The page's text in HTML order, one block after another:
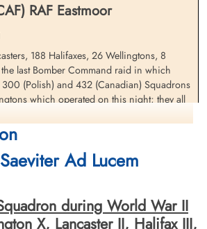
RAF Eastmoor
188 Halifaxes, 26 Wellingtons, 8
last Bomber Command raid in which
(Polish) and 432 (Canadian) Squadrons
which operated on this night; they all
controller guessed correctly that
and many night fighters arrived before the
14 Lancasters and 13 Halifaxes - were
force.
were clear and the Pathfinders were
centre of the city accurately; a most
with a creepback of only 2 miles, all
Ad Lucem
during World War II
X, Lancaster II, Halifax III,